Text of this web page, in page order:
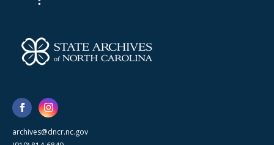
archives@dncr.nc.gov